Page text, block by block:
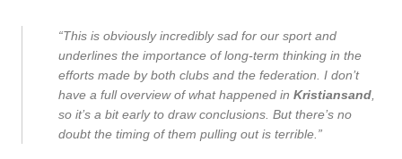
“This is obviously incredibly sad for our sport and
underlines the importance of long-term thinking in the
efforts made by both clubs and the federation. I don’t
have a full overview of what happened in Kristiansand
so it’s a bit early to draw conclusions. But there’s no
doubt the timing of them pulling out is terrible.”